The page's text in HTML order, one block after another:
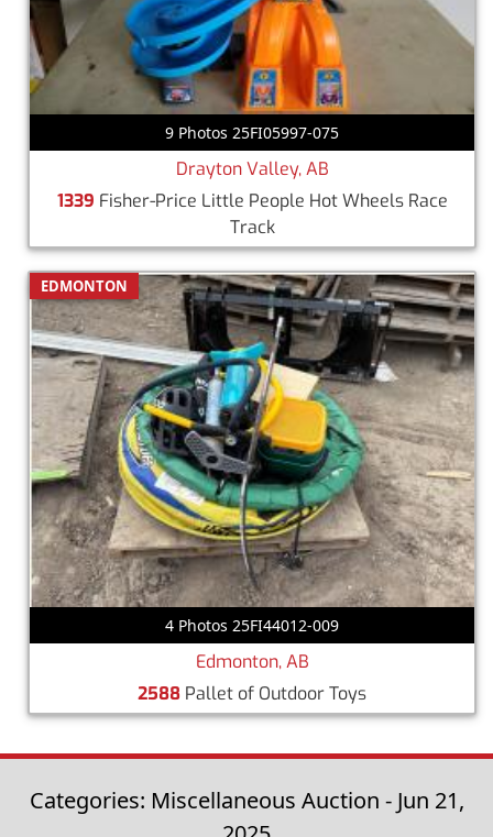
9 Photos 25FI05997-075
Drayton Valley, AB
1339 Fisher-Price Little People Hot Wheels Race
Track
EDMONTON
4 Photos 25FI44012-009
Edmonton, AB
2588 Pallet of Outdoor Toys
Categories: Miscellaneous Auction - Jun 21,